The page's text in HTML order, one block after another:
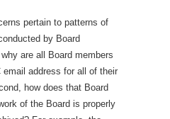
pertain to patterns of
by Board
are all Board members
email address for all of their
how does that Board
of the Board is properly